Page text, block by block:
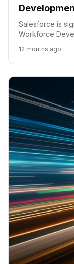
Roles
Salesforce is
Workforce
careers in the
12 months ago